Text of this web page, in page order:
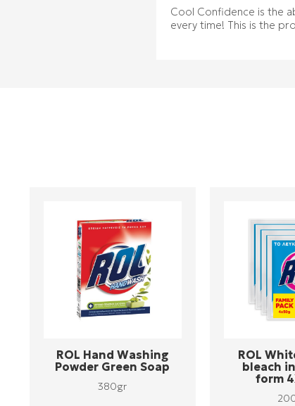
Cool Confidence is the
every time! This is the
ROL Hand Washing
Powder Green Soap
380gr
ROL
bleach
form